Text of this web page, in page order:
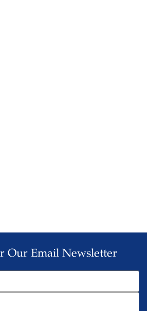
Our Email Newsletter